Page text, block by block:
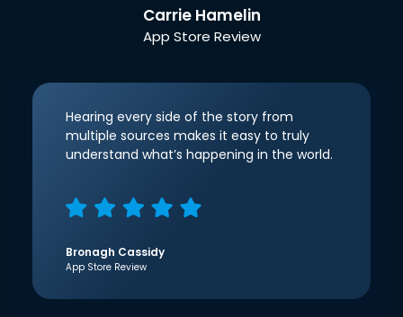
Carrie Hamelin
App Store Review
Hearing every side of the story from
multiple sources makes it easy to truly
understand what’s happening in the world.
Bronagh Cassidy
App Store Review